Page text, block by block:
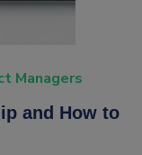
Managers
and How to